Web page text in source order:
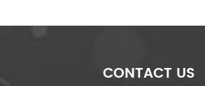
CONTACT US